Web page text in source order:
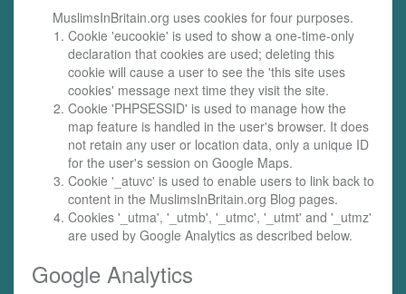
MuslimsInBritain.org uses cookies for four purposes.
Cookie 'eucookie' is used to show a one-time-only
declaration that cookies are used; deleting this
cookie will cause a user to see the 'this site uses
cookies' message next time they visit the site.
Cookie 'PHPSESSID' is used to manage how the
map feature is handled in the user's browser. It does
not retain any user or location data, only a unique ID
for the user's session on Google Maps.
Cookie '_atuvc' is used to enable users to link back to
content in the MuslimsInBritain.org Blog pages.
Cookies '_utma', '_utmb', '_utmc', '_utmt' and '_utmz'
are used by Google Analytics as described below.
Google Analytics